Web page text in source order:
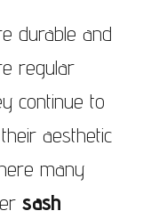
durable and
regular
continue to
aesthetic
many
sash